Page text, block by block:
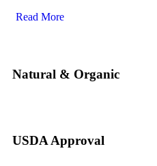
Read More
Natural & Organic
USDA Approval